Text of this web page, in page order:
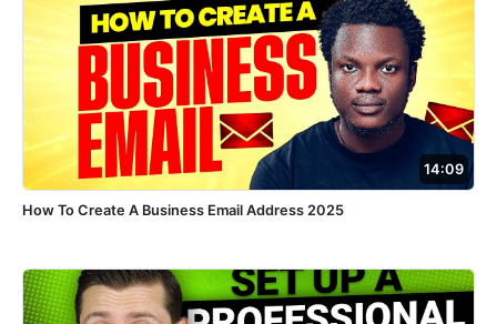
14:09
How To Create A Business Email Address 2025